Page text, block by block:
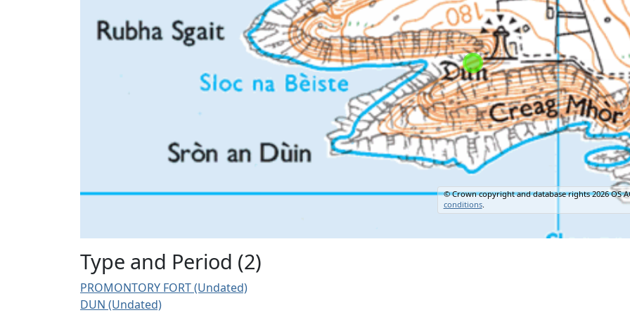
© Crown copyright and database rights 2026 OS
conditions.
Type and Period (2)
PROMONTORY FORT (Undated)
DUN (Undated)